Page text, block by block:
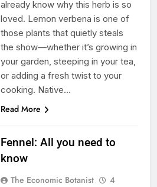
already know why this herb is so
loved. Lemon verbena is one of
those plants that quietly steals
the show—whether it’s growing in
your garden, steeping in your tea,
or adding a fresh twist to your
cooking. Native…
Read More
Fennel: All you need to
know
The Economic Botanist
4